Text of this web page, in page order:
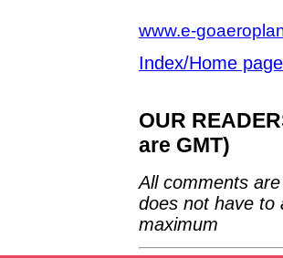
www.e-
Index/Home page
OUR
are GMT)
All comments
does not have to
maximum